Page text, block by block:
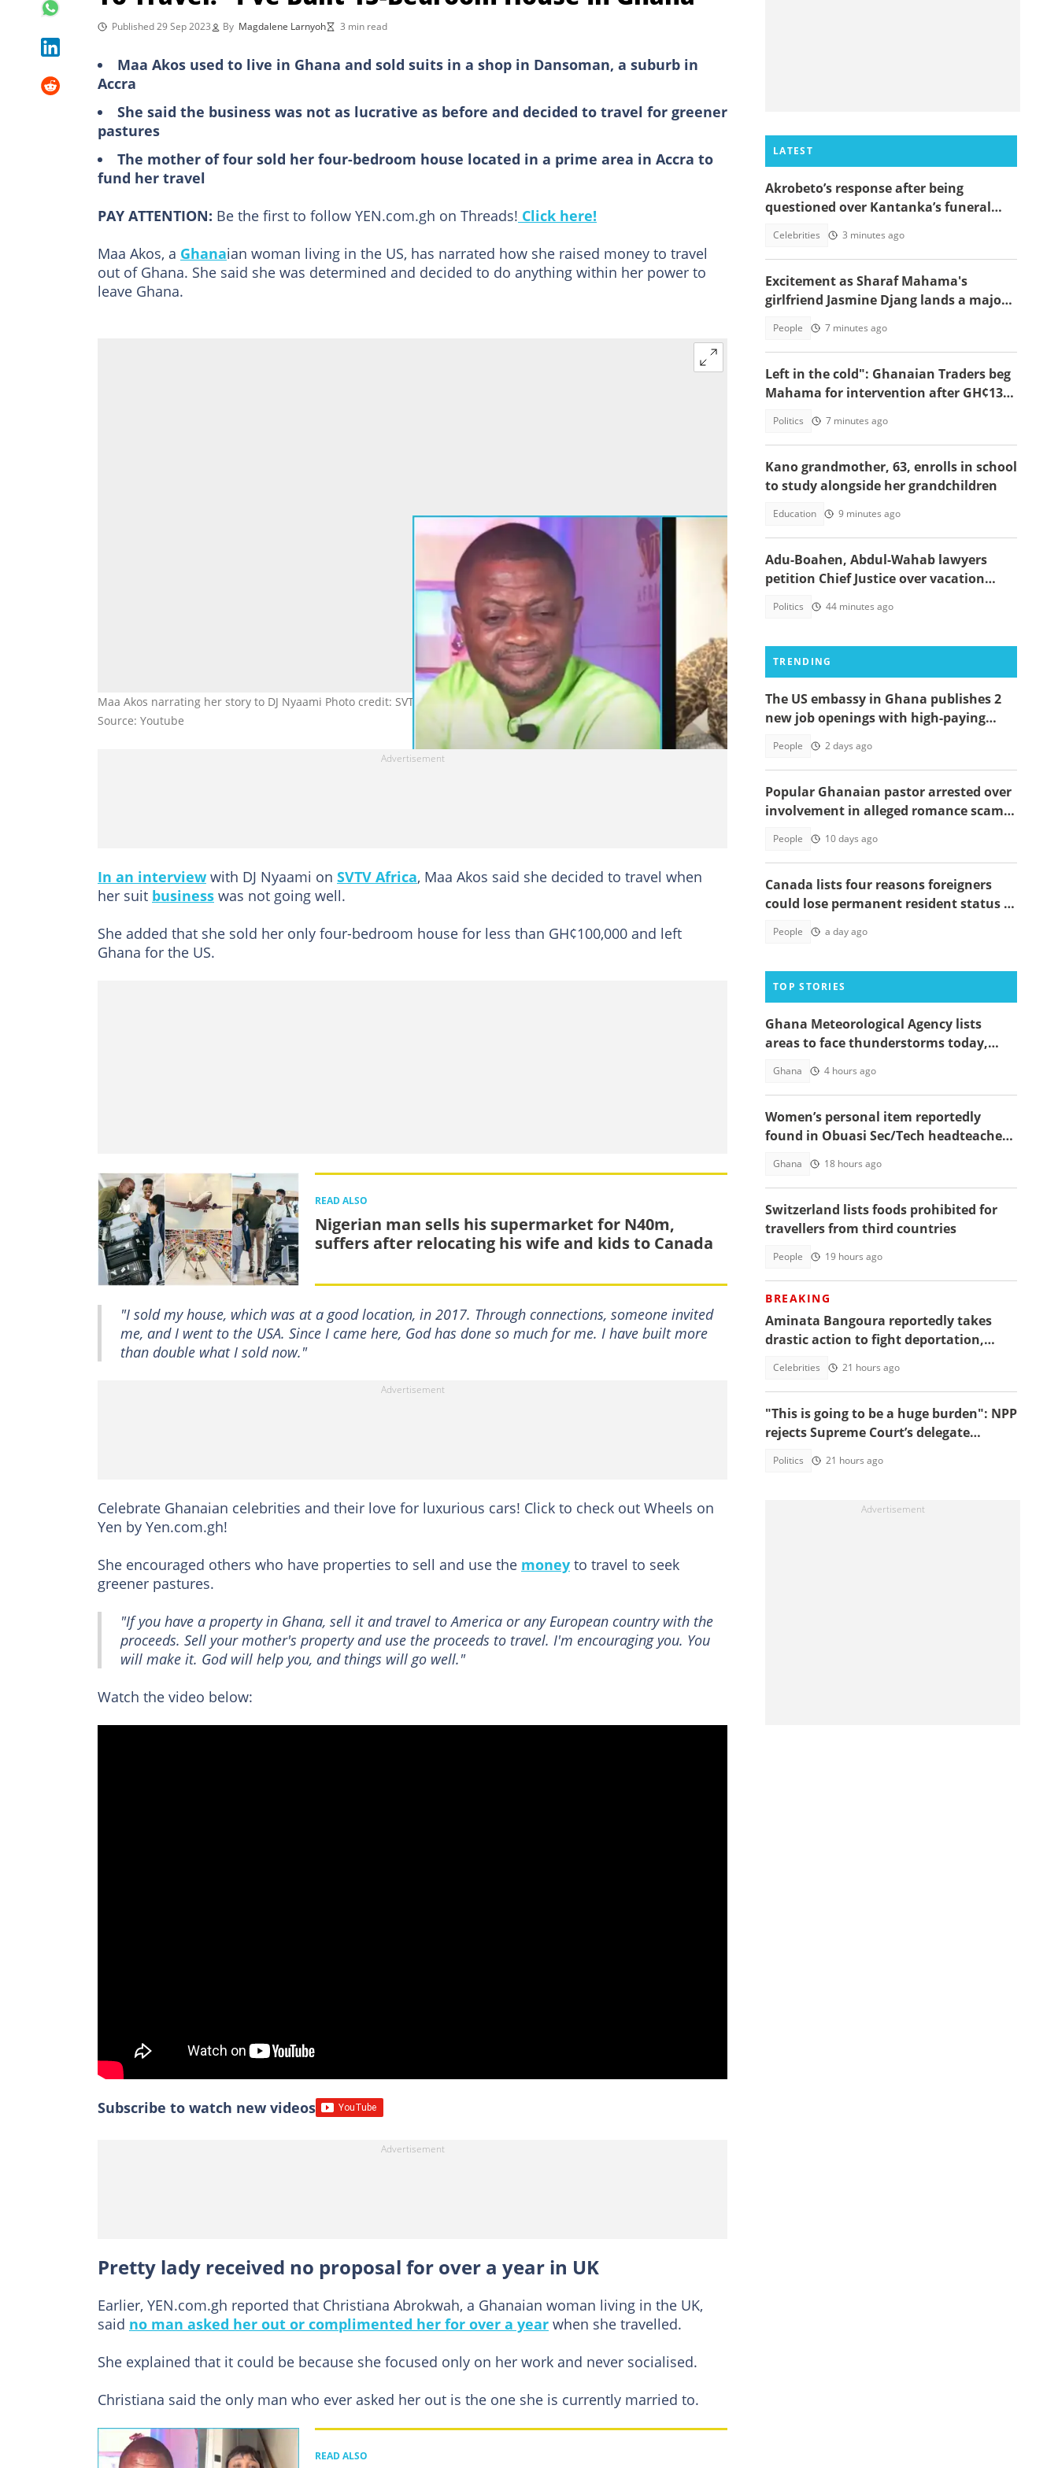
Published 29 Sep 2023 By Magdalene Larnyoh 3 min read
Maa Akos used to live in Ghana and sold suits in a shop in Dansoman, a suburb in
Accra
She said the business was not as lucrative as before and decided to travel for greener
pastures
The mother of four sold her four-bedroom house located in a prime area in Accra to
fund her travel
PAY ATTENTION: Be the first to follow YEN.com.gh on Threads! Click here!
Maa Akos, a Ghanaian woman living in the US, has narrated how she raised money to travel
out of Ghana. She said she was determined and decided to do anything within her power to
leave Ghana.
Maa Akos narrating her story to DJ Nyaami Photo credit: SVTV Africa Source: YouTube
Source: Youtube
In an interview with DJ Nyaami on SVTV Africa, Maa Akos said she decided to travel when
her suit business was not going well.
She added that she sold her only four-bedroom house for less than GH¢100,000 and left
Ghana for the US.
READ ALSO
Nigerian man sells his supermarket for N40m,
suffers after relocating his wife and kids to Canada
"I sold my house, which was at a good location, in 2017. Through connections, someone invited
me, and I went to the USA. Since I came here, God has done so much for me. I have built more
than double what I sold now."
Celebrate Ghanaian celebrities and their love for luxurious cars! Click to check out Wheels on
Yen by Yen.com.gh!
She encouraged others who have properties to sell and use the money to travel to seek
greener pastures.
"If you have a property in Ghana, sell it and travel to America or any European country with the
proceeds. Sell your mother's property and use the proceeds to travel. I'm encouraging you. You
will make it. God will help you, and things will go well."
Watch the video below:
Subscribe to watch new videos
Pretty lady received no proposal for over a year in UK
Earlier, YEN.com.gh reported that Christiana Abrokwah, a Ghanaian woman living in the UK,
said no man asked her out or complimented her for over a year when she travelled.
She explained that it could be because she focused only on her work and never socialised.
Christiana said the only man who ever asked her out is the one she is currently married to.
READ ALSO
LATEST
Akrobeto’s response after being
questioned over Kantanka’s funeral
Celebrities 3 minutes ago
Excitement as Sharaf Mahama's
girlfriend Jasmine Djang lands a major
People 7 minutes ago
Left in the cold": Ghanaian Traders beg
Mahama for intervention after GH¢13m
Politics 7 minutes ago
Kano grandmother, 63, enrolls in school
to study alongside her grandchildren
Education 9 minutes ago
Adu-Boahen, Abdul-Wahab lawyers
petition Chief Justice over vacation
Politics 44 minutes ago
TRENDING
The US embassy in Ghana publishes 2
new job openings with high-paying
People 2 days ago
Popular Ghanaian pastor arrested over
involvement in alleged romance scam
People 10 days ago
Canada lists four reasons foreigners
could lose permanent resident status in
People a day ago
TOP STORIES
Ghana Meteorological Agency lists
areas to face thunderstorms today,
Ghana 4 hours ago
Women’s personal item reportedly
found in Obuasi Sec/Tech headteacher’s
Ghana 18 hours ago
Switzerland lists foods prohibited for
travellers from third countries
People 19 hours ago
BREAKING
Aminata Bangoura reportedly takes
drastic action to fight deportation,
Celebrities 21 hours ago
"This is going to be a huge burden": NPP
rejects Supreme Court’s delegate
Politics 21 hours ago